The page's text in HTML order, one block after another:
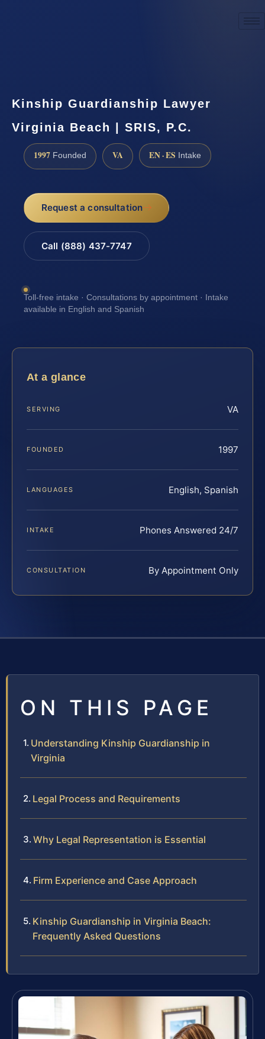
Kinship Guardianship Lawyer
Virginia Beach | SRIS, P.C.
1997 Founded VA EN · ES Intake
Request a consultation
Call (888) 437-7747
Toll-free intake · Consultations by appointment · Intake
available in English and Spanish
At a glance
SERVING VA
FOUNDED 1997
LANGUAGES English, Spanish
INTAKE Phones Answered 24/7
CONSULTATION By Appointment Only
ON THIS PAGE
Understanding Kinship Guardianship in
Virginia
Legal Process and Requirements
Why Legal Representation is Essential
Firm Experience and Case Approach
Kinship Guardianship in Virginia Beach:
Frequently Asked Questions